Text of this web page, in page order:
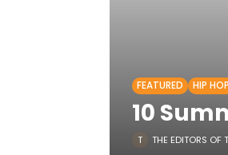
FEATURED HIP HOP
10
THE EDITORS OF